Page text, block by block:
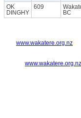
OK
DINGHY
609
BC
www.wakatere.org.nz